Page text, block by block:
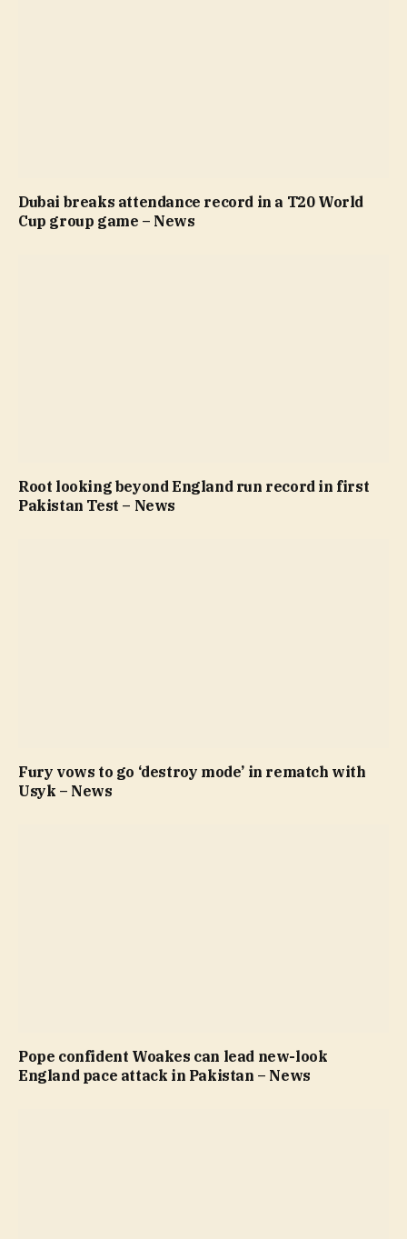
Dubai breaks attendance record in a T20 World
Cup group game – News
Root looking beyond England run record in first
Pakistan Test – News
Fury vows to go ‘destroy mode’ in rematch with
Usyk – News
Pope confident Woakes can lead new-look
England pace attack in Pakistan – News